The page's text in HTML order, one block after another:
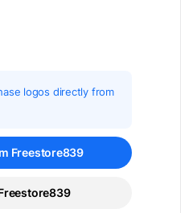
logos directly from
Freestore839